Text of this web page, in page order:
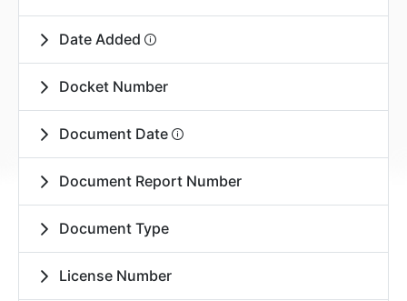
Date Added
Docket Number
Document Date
Document Report Number
Document Type
License Number